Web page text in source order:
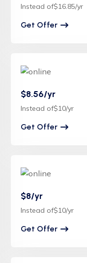
Instead of$16.85/yr
Get Offer
$8.56/yr
Instead of$10/yr
Get Offer
$8/yr
Instead of$10/yr
Get Offer